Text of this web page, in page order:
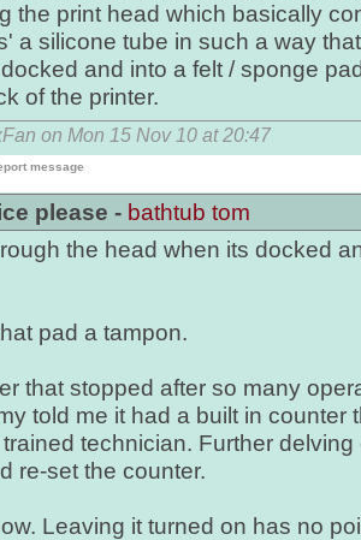
the print head which basically
a silicone tube in such a way
and into a felt / sponge
of the printer.
on Mon 15 Nov 10 at 20:47
message
please - bathtub tom
the head when its docked
pad a tampon.
that stopped after so many
told me it had a built in counter
technician. Further
re-set the counter.
Leaving it turned on has no